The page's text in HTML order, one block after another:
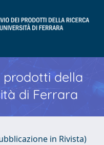
prodotti della
di Ferrara
in Rivista)